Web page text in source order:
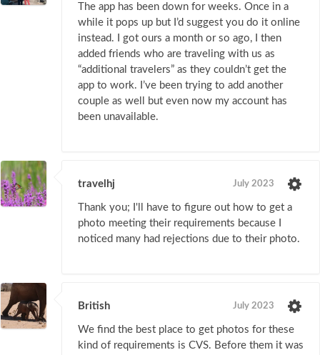
The app has been down for weeks. Once in a
while it pops up but I’d suggest you do it online
instead. I got ours a month or so ago, I then
added friends who are traveling with us as
“additional travelers” as they couldn’t get the
app to work. I’ve been trying to add another
couple as well but even now my account has
been unavailable.
travelhj July 2023
Thank you; I'll have to figure out how to get a
photo meeting their requirements because I
noticed many had rejections due to their photo.
British July 2023
We find the best place to get photos for these
kind of requirements is CVS. Before them it was